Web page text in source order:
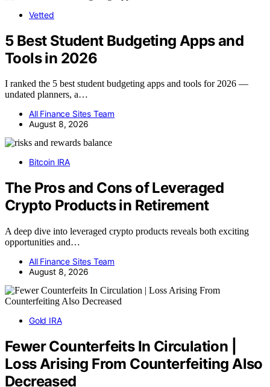
Vetted
5 Best Student Budgeting Apps and
Tools in 2026
I ranked the 5 best student budgeting apps and tools for 2026 —
undated planners, a…
All Finance Sites Team
August 8, 2026
Bitcoin IRA
The Pros and Cons of Leveraged
Crypto Products in Retirement
A deep dive into leveraged crypto products reveals both exciting
opportunities and…
All Finance Sites Team
August 8, 2026
Gold IRA
Fewer Counterfeits In Circulation |
Loss Arising From Counterfeiting Also
Decreased